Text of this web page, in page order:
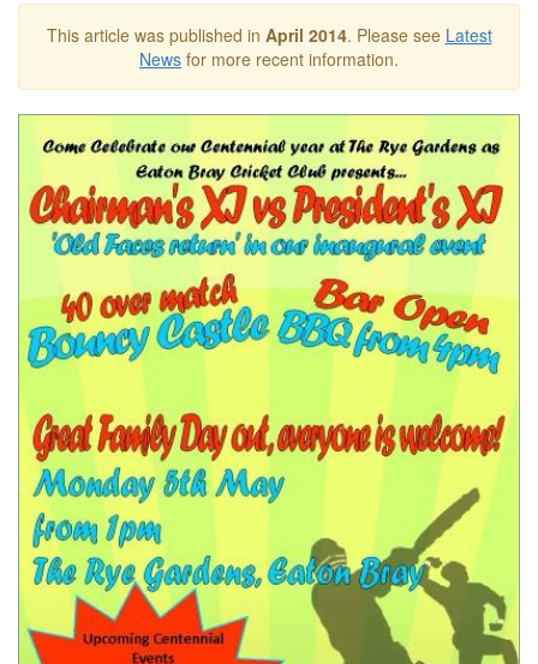
This article was published in April 2014. Please see Latest
News for more recent information.